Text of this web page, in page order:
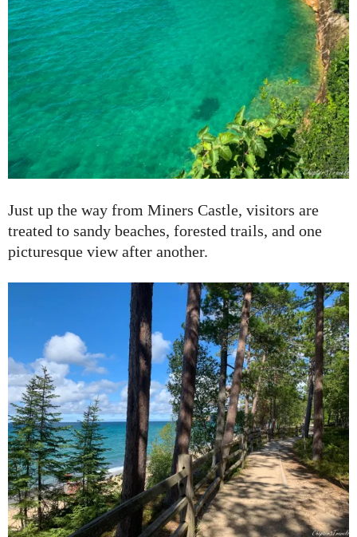
Just up the way from Miners Castle, visitors are
treated to sandy beaches, forested trails, and one
picturesque view after another.